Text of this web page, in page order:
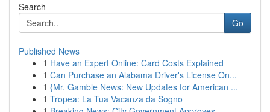
Search
Go
Published News
1 Have an Expert Online: Card Costs Explained
1 Can Purchase an Alabama Driver's License On...
1 {Mr. Gamble News: New Updates for American ...
1 Tropea: La Tua Vacanza da Sogno